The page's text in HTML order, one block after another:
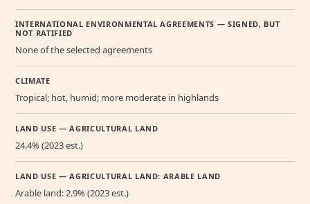
INTERNATIONAL ENVIRONMENTAL AGREEMENTS — SIGNED, BUT
NOT RATIFIED
None of the selected agreements
CLIMATE
Tropical; hot, humid; more moderate in highlands
LAND USE — AGRICULTURAL LAND
24.4% (2023 est.)
LAND USE — AGRICULTURAL LAND: ARABLE LAND
Arable land: 2.9% (2023 est.)